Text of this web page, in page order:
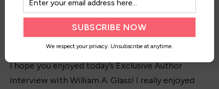
along the line, his love of poetry and fine literature
might lead him off the self-destructive path he’s
I hope you enjoyed today’s Exclusive Author
Interview with William A. Glass! I really enjoyed
We respect your privacy. Unsubscribe at anytime.